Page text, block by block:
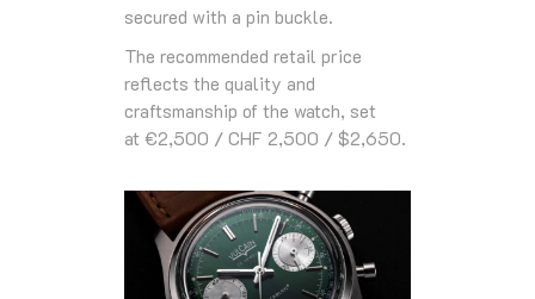
secured with a pin buckle.
The recommended retail price
reflects the quality and
craftsmanship of the watch, set
at €2,500 / CHF 2,500 / $2,650.